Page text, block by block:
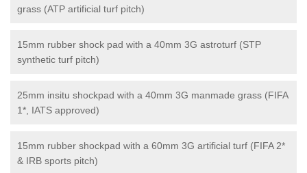
grass (ATP artificial turf pitch)
15mm rubber shock pad with a 40mm 3G astroturf (STP
synthetic turf pitch)
25mm insitu shockpad with a 40mm 3G manmade grass (FIFA
1*, IATS approved)
15mm rubber shockpad with a 60mm 3G artificial turf (FIFA 2*
& IRB sports pitch)